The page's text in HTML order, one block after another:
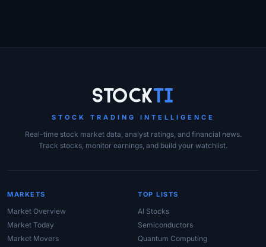
StockTi
STOCK TRADING INTELLIGENCE
Real-time stock market data, analyst ratings, and financial news.
Track stocks, monitor earnings, and build your watchlist.
MARKETS
Market Overview
Market Today
Market Movers
TOP LISTS
AI Stocks
Semiconductors
Quantum Computing